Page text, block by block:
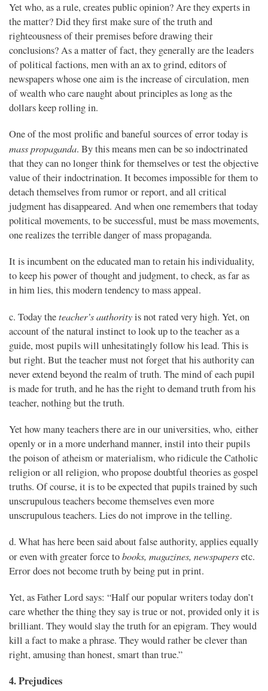
Yet who, as a rule, creates public opinion? Are they experts in
the matter? Did they first make sure of the truth and
righteousness of their premises before drawing their
conclusions? As a matter of fact, they generally are the leaders
of political factions, men with an ax to grind, editors of
newspapers whose one aim is the increase of circulation, men
of wealth who care naught about principles as long as the
dollars keep rolling in.
One of the most prolific and baneful sources of error today is
mass propaganda. By this means men can be so indoctrinated
that they can no longer think for themselves or test the objective
value of their indoctrination. It becomes impossible for them to
detach themselves from rumor or report, and all critical
judgment has disappeared. And when one remembers that today
political movements, to be successful, must be mass movements,
one realizes the terrible danger of mass propaganda.
It is incumbent on the educated man to retain his individuality,
to keep his power of thought and judgment, to check, as far as
in him lies, this modern tendency to mass appeal.
c. Today theteacher’s authorityis not rated very high. Yet, on
account of the natural instinct to look up to the teacher as a
guide, most pupils will unhesitatingly follow his lead. This is
but right. But the teacher must not forget that his authority can
never extend beyond the realm of truth. The mind of each pupil
is made for truth, and he has the right to demand truth from his
teacher, nothing but the truth.
Yet how many teachers there are in our universities, who, either
openly or in a more underhand manner, instil into their pupils
the poison of atheism or materialism, who ridicule the Catholic
religion or all religion, who propose doubtful theories as gospel
truths. Of course, it is to be expected that pupils trained by such
unscrupulous teachers become themselves even more
unscrupulous teachers. Lies do not improve in the telling.
d. What has here been said about false authority, applies equally
or even with greater force tobooks, magazines, newspapersetc.
Error does not become truth by being put in print.
Yet, as Father Lord says: “Half our popular writers today don’t
care whether the thing they say is true or not, provided only it is
brilliant. They would slay the truth for an epigram. They would
kill a fact to make a phrase. They would rather be clever than
right, amusing than honest, smart than true.”
4. Prejudices